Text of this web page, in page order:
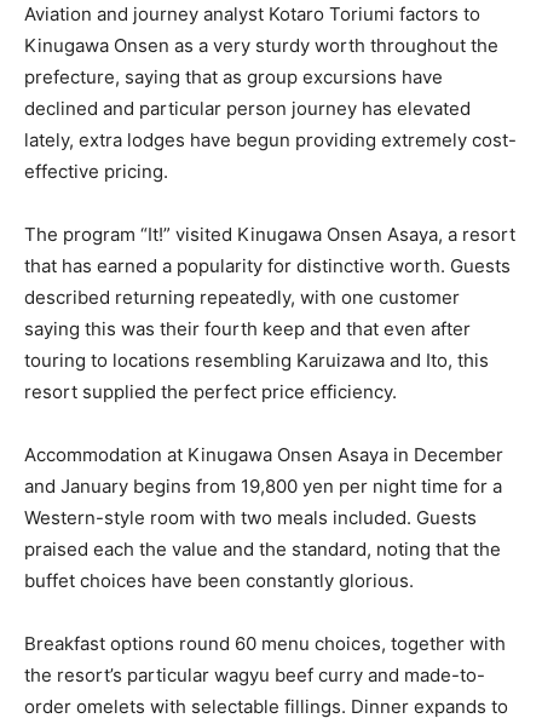
Aviation and journey analyst Kotaro Toriumi factors to
Kinugawa Onsen as a very sturdy worth throughout the
prefecture, saying that as group excursions have
declined and particular person journey has elevated
lately, extra lodges have begun providing extremely cost-
effective pricing.
The program “It!” visited Kinugawa Onsen Asaya, a resort
that has earned a popularity for distinctive worth. Guests
described returning repeatedly, with one customer
saying this was their fourth keep and that even after
touring to locations resembling Karuizawa and Ito, this
resort supplied the perfect price efficiency.
Accommodation at Kinugawa Onsen Asaya in December
and January begins from 19,800 yen per night time for a
Western-style room with two meals included. Guests
praised each the value and the standard, noting that the
buffet choices have been constantly glorious.
Breakfast options round 60 menu choices, together with
the resort’s particular wagyu beef curry and made-to-
order omelets with selectable fillings. Dinner expands to